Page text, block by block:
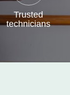
Trusted
technicians